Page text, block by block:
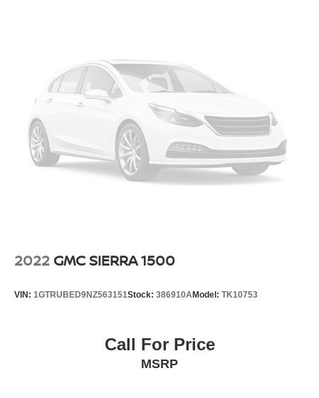
Regular Box Style
Reverse Opening Rear Doors
Sliding Rear Window
Splash Guards
Steel Spare Wheel
Tailgate Rear Cargo Access
Tires: P265/70R16 OWL BFG Long Trail
2022 GMC SIERRA 1500
VIN: 1GTRUBED9NZ563151Stock: 386910AModel: TK10753
Call For Price
MSRP